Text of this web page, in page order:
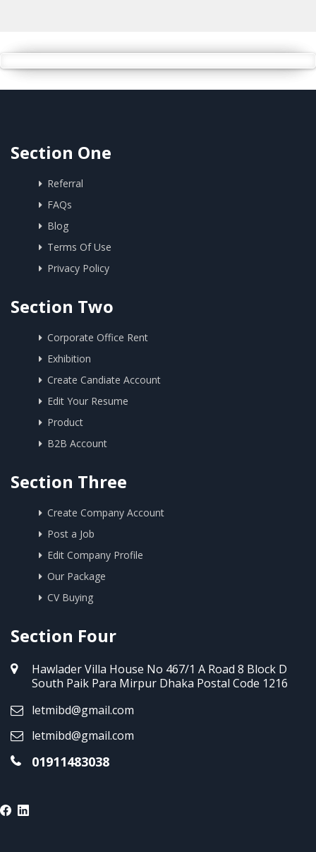
Section One
Referral
FAQs
Blog
Terms Of Use
Privacy Policy
Section Two
Corporate Office Rent
Exhibition
Create Candiate Account
Edit Your Resume
Product
B2B Account
Section Three
Create Company Account
Post a Job
Edit Company Profile
Our Package
CV Buying
Section Four
Hawlader Villa House No 467/1 A Road 8 Block D
South Paik Para Mirpur Dhaka Postal Code 1216
letmibd@gmail.com
letmibd@gmail.com
01911483038